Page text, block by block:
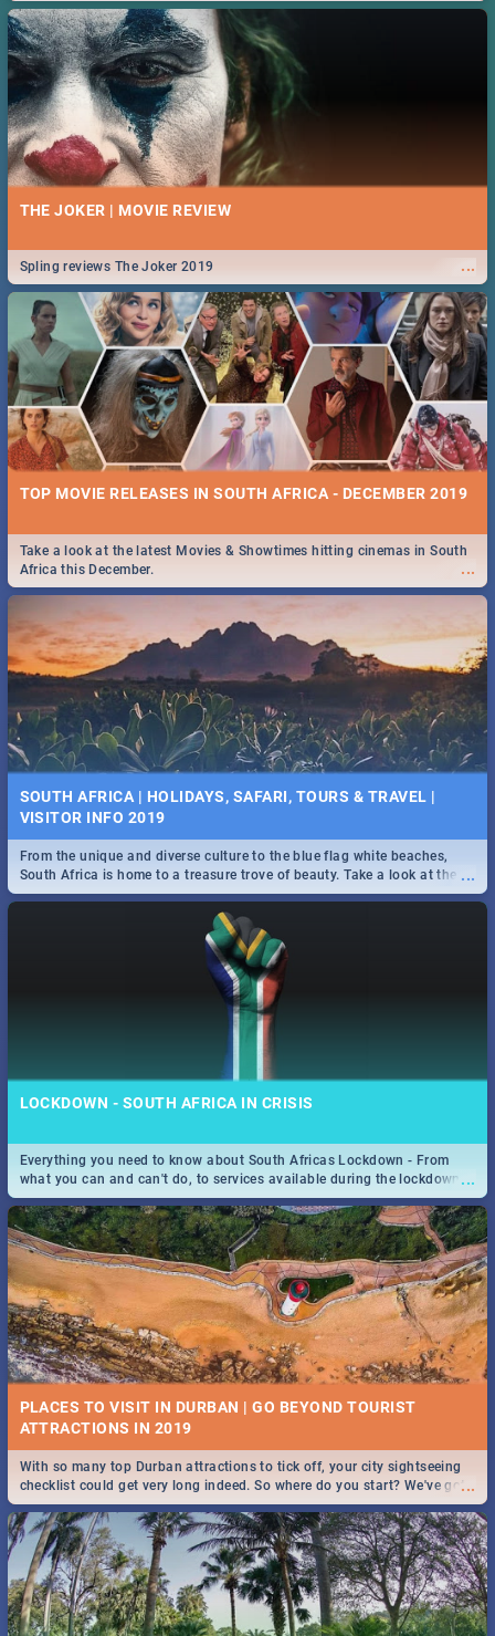
THE JOKER | MOVIE REVIEW
...
Spling reviews The Joker 2019
TOP MOVIE RELEASES IN SOUTH AFRICA - DECEMBER 2019
...
Take a look at the latest Movies & Showtimes hitting cinemas in South
Africa this December.
SOUTH AFRICA | HOLIDAYS, SAFARI, TOURS & TRAVEL |
VISITOR INFO 2019
...
From the unique and diverse culture to the blue flag white beaches,
South Africa is home to a treasure trove of beauty. Take a look at the
only guide to SA you need.
LOCKDOWN - SOUTH AFRICA IN CRISIS
...
Everything you need to know about South Africas Lockdown - From
what you can and can't do, to services available during the lockdown
and emergency numbers.
PLACES TO VISIT IN DURBAN | GO BEYOND TOURIST
...
With so many top Durban attractions to tick off, your city sightseeing
checklist could get very long indeed. So where do you start? We've got
all you need to know!